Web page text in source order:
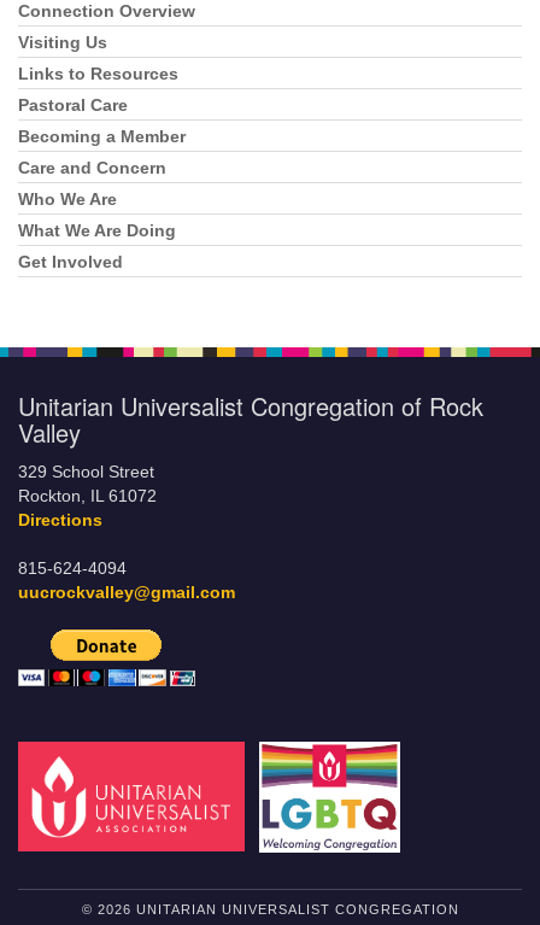
Section
Navigation
Connection Overview
Visiting Us
Links to Resources
Pastoral Care
Becoming a Member
Care and Concern
Who We Are
What We Are Doing
Get Involved
Unitarian Universalist Congregation of Rock
Valley
329 School Street
Rockton, IL 61072
Directions
815-624-4094
uucrockvalley@gmail.com
© 2026 UNITARIAN UNIVERSALIST CONGREGATION